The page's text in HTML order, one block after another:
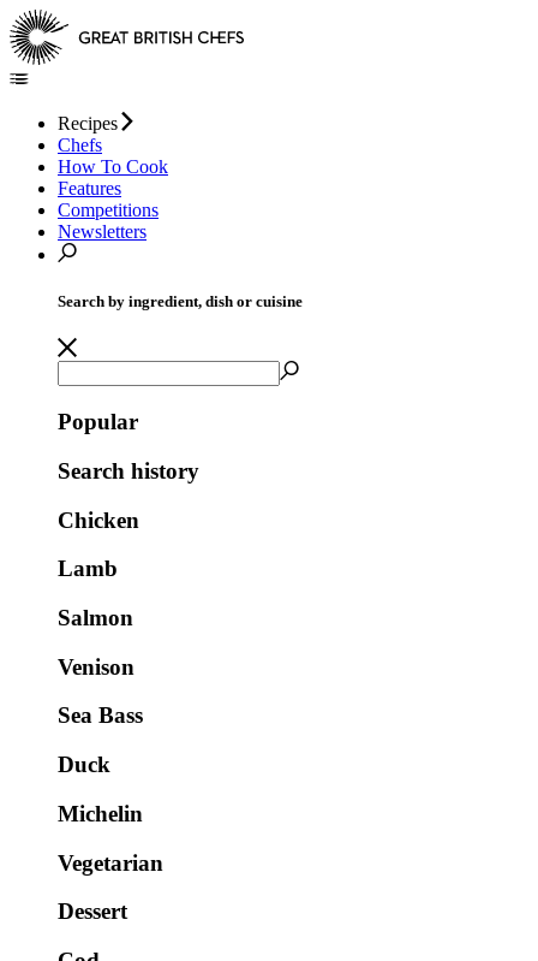
Recipes
Chefs
How To Cook
Features
Competitions
Newsletters
Search by ingredient, dish or cuisine
Popular
Search history
Chicken
Lamb
Salmon
Venison
Sea Bass
Duck
Michelin
Vegetarian
Dessert